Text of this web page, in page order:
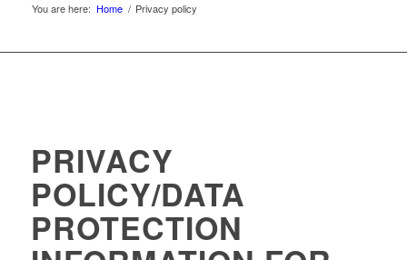
You are here: Home / Privacy policy
PRIVACY
POLICY/DATA
PROTECTION